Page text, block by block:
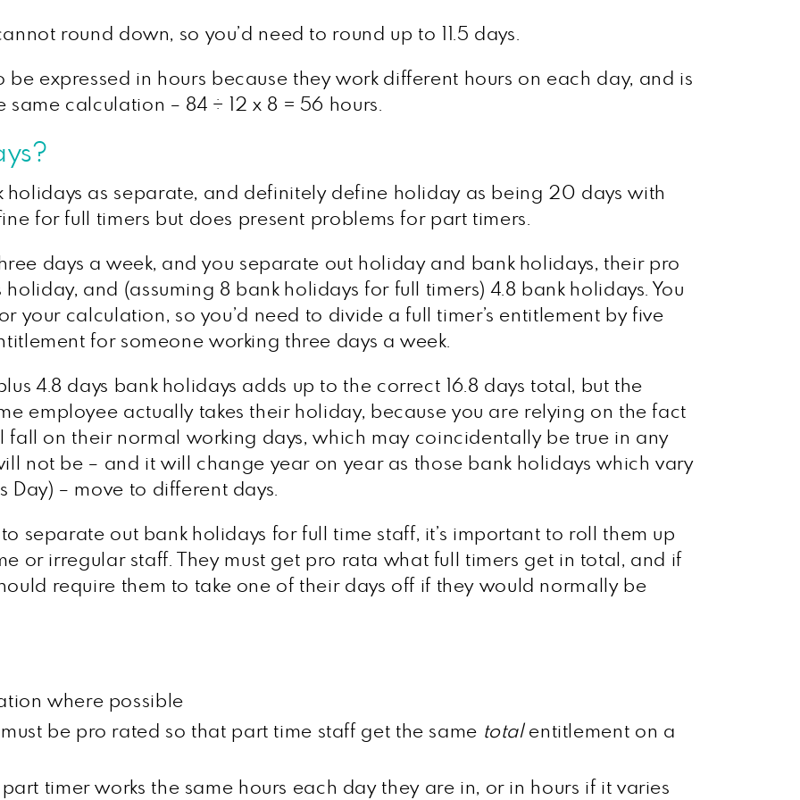
round down, so you’d need to round up to 11.5 days.
be expressed in hours because they work different hours on each day, and is
calculation – 84 ÷ 12 x 8 = 56 hours.
holidays as separate, and definitely define holiday as being 20 days with
for full timers but does present problems for part timers.
days a week, and you separate out holiday and bank holidays, their pro
and (assuming 8 bank holidays for full timers) 4.8 bank holidays. You
your calculation, so you’d need to divide a full timer’s entitlement by five
for someone working three days a week.
4.8 days bank holidays adds up to the correct 16.8 days total, but the
employee actually takes their holiday, because you are relying on the fact
fall on their normal working days, which may coincidentally be true in any
not be – and it will change year on year as those bank holidays which vary
Day) – move to different days.
separate out bank holidays for full time staff, it’s important to roll them up
or irregular staff. They must get pro rata what full timers get in total, and if
require them to take one of their days off if they would normally be
where possible
be pro rated so that part time staff get the same totalentitlement on a
timer works the same hours each day they are in, or in hours if it varies